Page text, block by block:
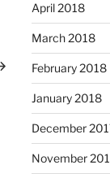
April 2018
March 2018
February 2018
January 2018
December
November